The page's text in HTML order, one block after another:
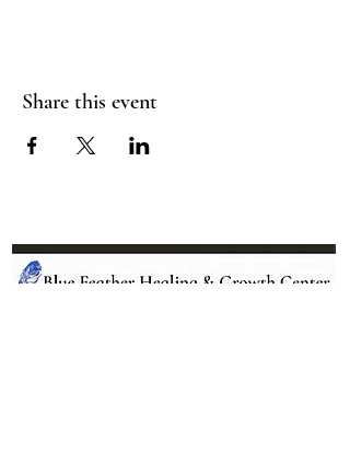
Share this event